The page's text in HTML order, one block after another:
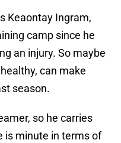
Keaontay Ingram,
camp since he
an injury. So maybe
can make
season.
so he carries
is minute in terms of